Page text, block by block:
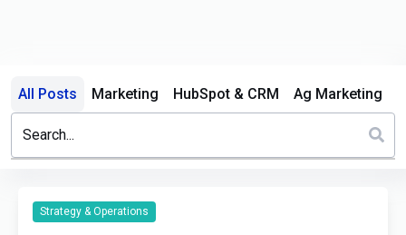
All Posts Marketing HubSpot & CRM Ag Marketing
Strategy & Operations